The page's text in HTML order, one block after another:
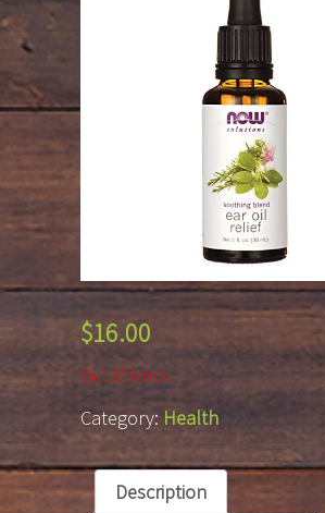
$16.00
Out of stock
Category: Health
Description